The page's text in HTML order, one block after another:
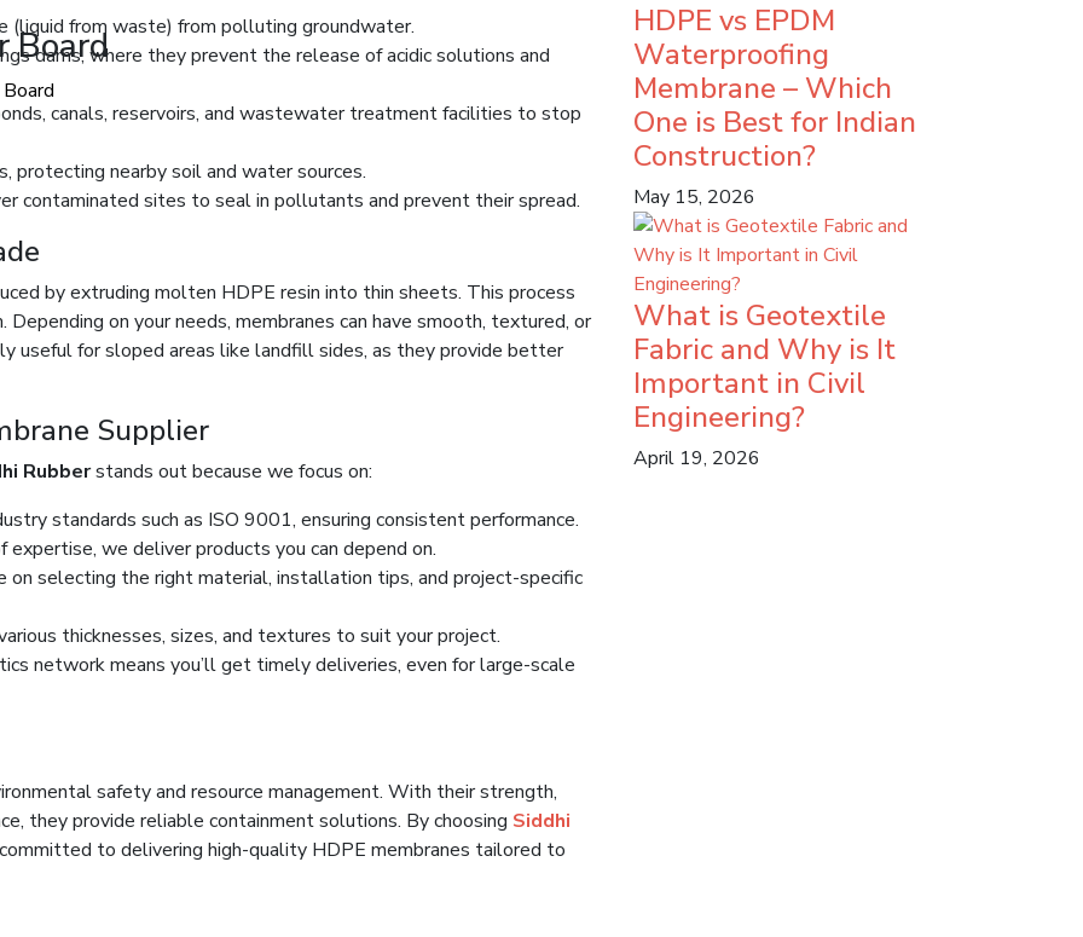
Board
(liquid from waste) from polluting groundwater.
dams, where they prevent the release of acidic solutions and
canals, reservoirs, and wastewater treatment facilities to stop
protecting nearby soil and water sources.
contaminated sites to seal in pollutants and prevent their spread.
by extruding molten HDPE resin into thin sheets. This process
on your needs, membranes can have smooth, textured, or
useful for sloped areas like landfill sides, as they provide better
Supplier
Rubberstands out because we focus on:
standards such as ISO 9001, ensuring consistent performance.
expertise, we deliver products you can depend on.
on selecting the right material, installation tips, and project-specific
thicknesses, sizes, and textures to suit your project.
network means you’ll get timely deliveries, even for large-scale
safety and resource management. With their strength,
they provide reliable containment solutions. By choosing Siddhi
to delivering high-quality HDPE membranes tailored to
HDPE vs EPDM
Waterproofing
Membrane – Which
One is Best for Indian
Construction?
May 15, 2026
What is Geotextile
Fabric and Why is It
Important in Civil
Engineering?
April 19, 2026